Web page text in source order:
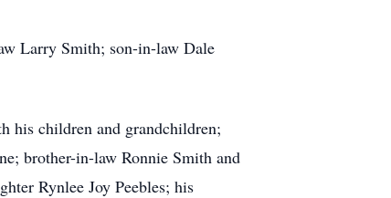
Larry Smith; son-in-law Dale
his children and grandchildren;
brother-in-law Ronnie Smith and
Rynlee Joy Peebles; his